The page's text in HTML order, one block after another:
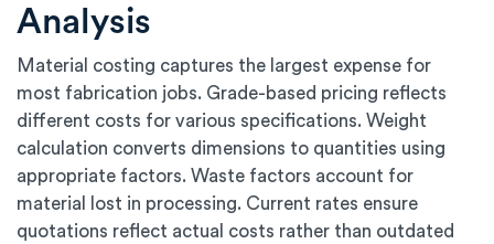
Analysis
Material costing captures the largest expense for
most fabrication jobs. Grade-based pricing reflects
different costs for various specifications. Weight
calculation converts dimensions to quantities using
appropriate factors. Waste factors account for
material lost in processing. Current rates ensure
quotations reflect actual costs rather than outdated